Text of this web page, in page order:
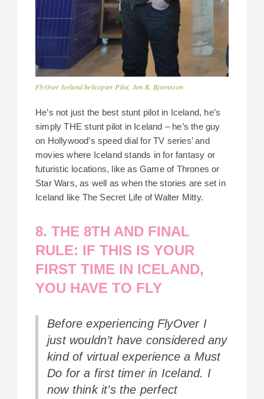
FlyOver Iceland helicopter Pilot, Jon K. Bjornsson
He’s not just the best stunt pilot in Iceland, he’s
simply THE stunt pilot in Iceland – he’s the guy
on Hollywood’s speed dial for TV series’ and
movies where Iceland stands in for fantasy or
futuristic locations, like as Game of Thrones or
Star Wars, as well as when the stories are set in
Iceland like The Secret Life of Walter Mitty.
8. THE 8TH AND FINAL
RULE: IF THIS IS YOUR
FIRST TIME IN ICELAND,
YOU HAVE TO FLY
Before experiencing FlyOver I
just wouldn’t have considered any
kind of virtual experience a Must
Do for a first timer in Iceland. I
now think it’s the perfect